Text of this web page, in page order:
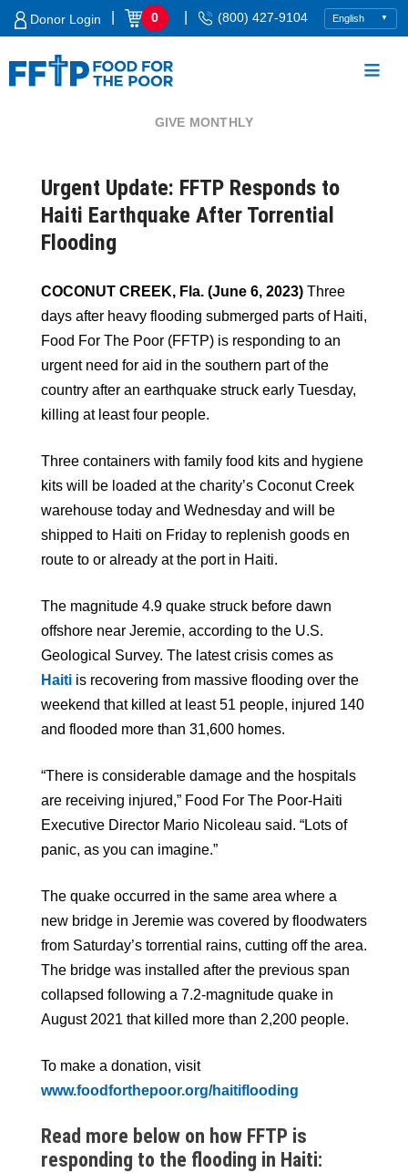
Skip
Donor Login 0 (800) 427-9104
GIVE MONTHLY
Urgent Update: FFTP Responds to
Haiti Earthquake After Torrential
Flooding
COCONUT CREEK, Fla. (June 6, 2023) Three
days after heavy flooding submerged parts of Haiti,
Food For The Poor (FFTP) is responding to an
urgent need for aid in the southern part of the
country after an earthquake struck early Tuesday,
killing at least four people.
Three containers with family food kits and hygiene
kits will be loaded at the charity’s Coconut Creek
warehouse today and Wednesday and will be
shipped to Haiti on Friday to replenish goods en
route to or already at the port in Haiti.
The magnitude 4.9 quake struck before dawn
offshore near Jeremie, according to the U.S.
Geological Survey. The latest crisis comes as
Haiti is recovering from massive flooding over the
weekend that killed at least 51 people, injured 140
and flooded more than 31,600 homes.
“There is considerable damage and the hospitals
are receiving injured,” Food For The Poor-Haiti
Executive Director Mario Nicoleau said. “Lots of
panic, as you can imagine.”
The quake occurred in the same area where a
new bridge in Jeremie was covered by floodwaters
from Saturday’s torrential rains, cutting off the area.
The bridge was installed after the previous span
collapsed following a 7.2-magnitude quake in
August 2021 that killed more than 2,200 people.
To make a donation, visit
www.foodforthepoor.org/haitiflooding
Read more below on how FFTP is
responding to the flooding in Haiti: